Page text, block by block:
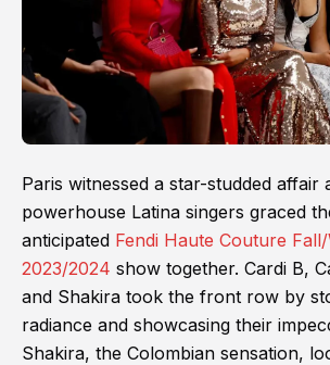
Paris witnessed a star-studded affair
powerhouse Latina singers graced
anticipated Fendi Haute Couture
2023/2024 show together. Cardi B,
and Shakira took the front row by
radiance and showcasing their
Shakira, the Colombian sensation,